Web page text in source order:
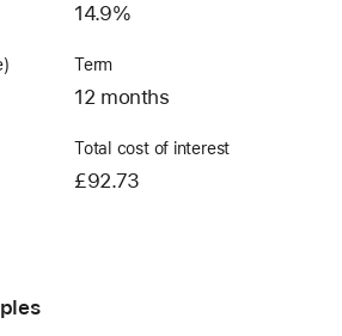
14.9%
Term
12 months
Total cost of interest
£92.73